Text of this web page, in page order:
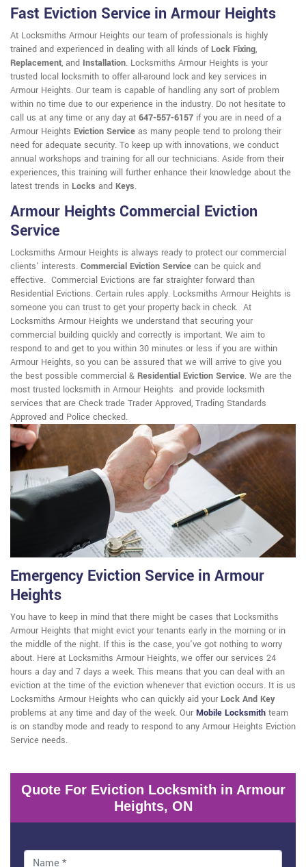
Fast Eviction Service in Armour Heights
At Locksmiths Armour Heights our team of professionals is highly
trained and experienced in dealing with all kinds ofLock Fixing,
Replacement, and Installation. Locksmiths Armour Heights is your
trusted local locksmith to offer all-around lock and key services in
Armour Heights. Our team is capable of handling any sort of problem
within no time due to our experience in the industry. Do not hesitate to
call us at any time or any day at 647-557-6157 if you are in need of a
Armour Heights Eviction Service as many people tend to prolong their
need for adequate security. To keep up with innovations, we conduct
annual workshops and training for all our technicians. Aside from their
experiences, this training will further enhance their knowledge about the
latest trends in Locks and Keys.
Armour Heights Commercial Eviction
Service
Locksmiths Armour Heights is always ready to protect our commercial
clients' interests. Commercial Eviction Service can be quick and
effective. Commercial Evictions are far straighter forward than
Residential Evictions. Certain rules apply. Locksmiths Armour Heights is
someone you can trust to get your property back in check. At
Locksmiths Armour Heights we understand that securing your
commercial building quickly and correctly is important. We aim to
respond to and get to you within 30 minutes or less if you are within
Armour Heights, so you can be assured that we will arrive to give you
the best possible commercial & Residential Eviction Service. We are the
most trusted locksmith in Armour Heights and provide locksmith
services that are Check trade Trader Approved, Trading Standards
Approved and Police checked.
Emergency Eviction Service in Armour
Heights
You have to keep in mind that there might be cases that Locksmiths
Armour Heights that might evict your tenants early in the morning or in
the middle of the night. If this is the case, you've got nothing to worry
about. Here at Locksmiths Armour Heights, we offer our services 24
hours a day and 7 days a week. This means that you can deal with an
eviction at the time of the eviction whenever that eviction occurs. It is us
Locksmiths Armour Heights who can quickly aid your Lock And Key
problems at any time and day of the week. Our Mobile Locksmith team
is on standby mode and ready to respond to any Armour Heights Eviction
Service needs.
Quote For Eviction Locksmith in Armour
Heights, ON